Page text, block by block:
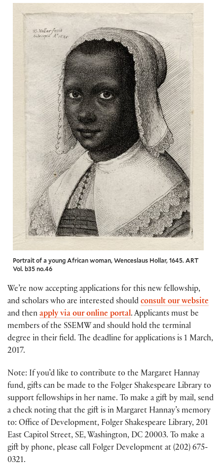
Portrait of a young African woman, Wenceslaus Hollar, 1645. ART
Vol. b35 no.46
We’re now accepting applications for this new fellowship,
and scholars who are interested should consult our website
and then apply via our online portal. Applicants must be
members of the SSEMW and should hold the terminal
degree in their field. The deadline for applications is 1 March,
2017.
Note: If you’d like to contribute to the Margaret Hannay
fund, gifts can be made to the Folger Shakespeare Library to
support fellowships in her name. To make a gift by mail, send
a check noting that the gift is in Margaret Hannay’s memory
to: Office of Development, Folger Shakespeare Library, 201
East Capitol Street, SE, Washington, DC 20003. To make a
gift by phone, please call Folger Development at (202) 675-
0321.